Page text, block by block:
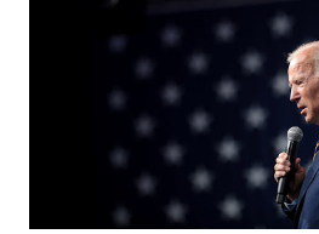
trillion dollar omnibus bill that
anything in the bill text, we had
this morning. When we found out
which is a democrat controlled
their alert on their website, they